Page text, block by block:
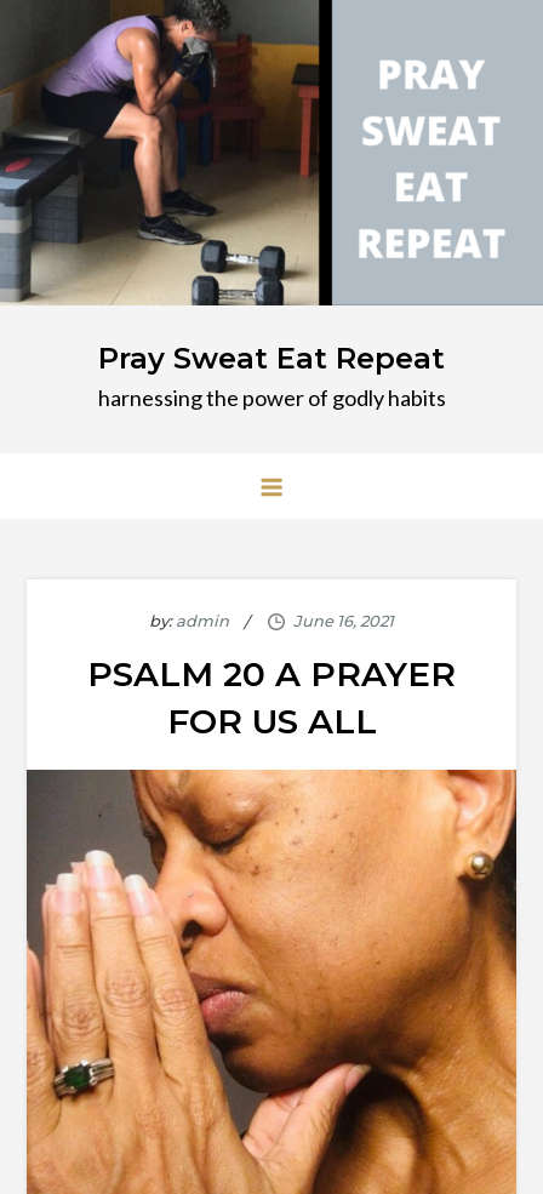
content
Pray Sweat Eat Repeat
harnessing the power of godly habits
by:admin
PSALM 20 A PRAYER
FOR US ALL